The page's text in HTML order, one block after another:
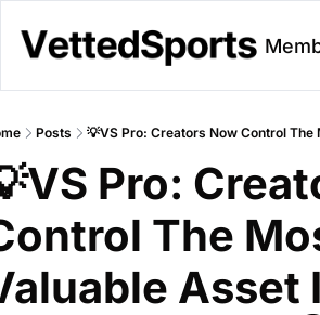
About
Posts 💡VS Pro: Creators Now Control
Pro:
The
Asset